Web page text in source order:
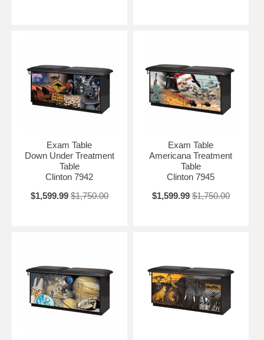
Exam Table
Down Under Treatment
Table
Clinton 7942
$1,599.99 $1,750.00
Exam Table
Americana Treatment
Table
Clinton 7945
$1,599.99 $1,750.00